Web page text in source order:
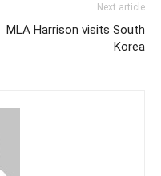
Next article
MLA Harrison visits South
Korea